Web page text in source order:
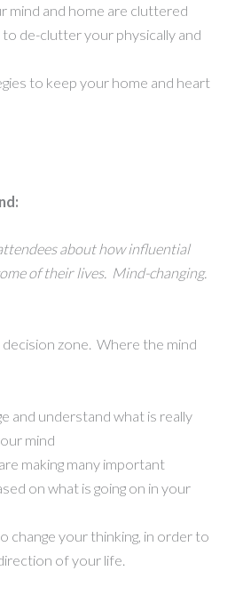
mind and home are cluttered
de-clutter your physically and
to keep your home and heart
about how influential
of their lives. Mind-changing.
zone. Where the mind
and understand what is really
mind
making many important
on what is going on in your
change your thinking, in order to
of your life.